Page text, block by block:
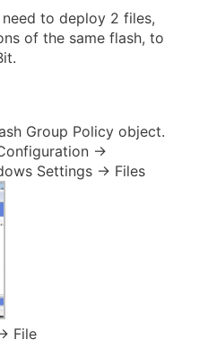
need to deploy 2 files,
of the same flash, to
Group Policy object.
->
Settings -> Files
File